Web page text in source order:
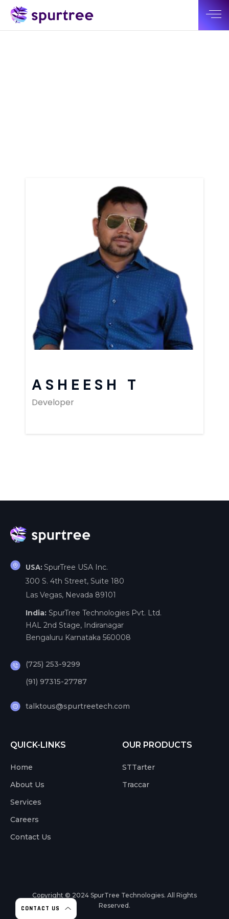
ASHEESH T
Developer
USA: SpurTree USA Inc.
300 S. 4th Street, Suite 180
Las Vegas, Nevada 89101
India: SpurTree Technologies Pvt. Ltd.
HAL 2nd Stage, Indiranagar
Bengaluru Karnataka 560008
(725) 253-9299
(91) 97315-27787
talktous@spurtreetech.com
QUICK-LINKS
Home
About Us
Services
Careers
Contact Us
OUR PRODUCTS
STTarter
Traccar
Copyright © 2024 SpurTree Technologies. All Rights
Reserved.
CONTACT US